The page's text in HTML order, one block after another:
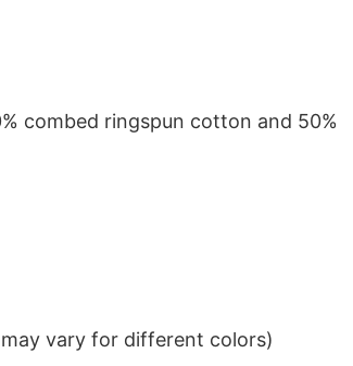
combed ringspun cotton and 50%
vary for different colors)